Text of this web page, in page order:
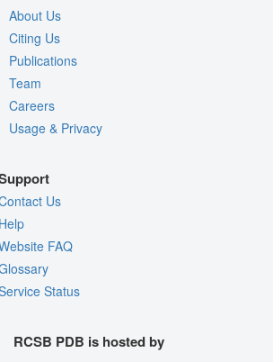
About Us
Citing Us
Publications
Team
Careers
Usage & Privacy
Us
FAQ
Status
RCSB PDB is hosted by